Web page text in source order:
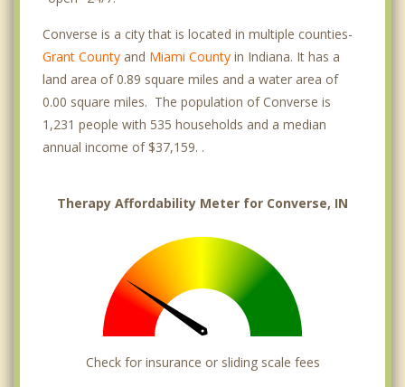
Converse is a city that is located in multiple counties-
Grant County and Miami County in Indiana. It has a
land area of 0.89 square miles and a water area of
0.00 square miles. The population of Converse is
1,231 people with 535 households and a median
annual income of $37,159. .
Therapy Affordability Meter for Converse, IN
Check for insurance or sliding scale fees